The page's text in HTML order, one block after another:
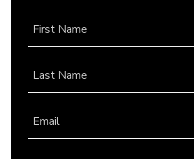
First Name
Last Name
Email